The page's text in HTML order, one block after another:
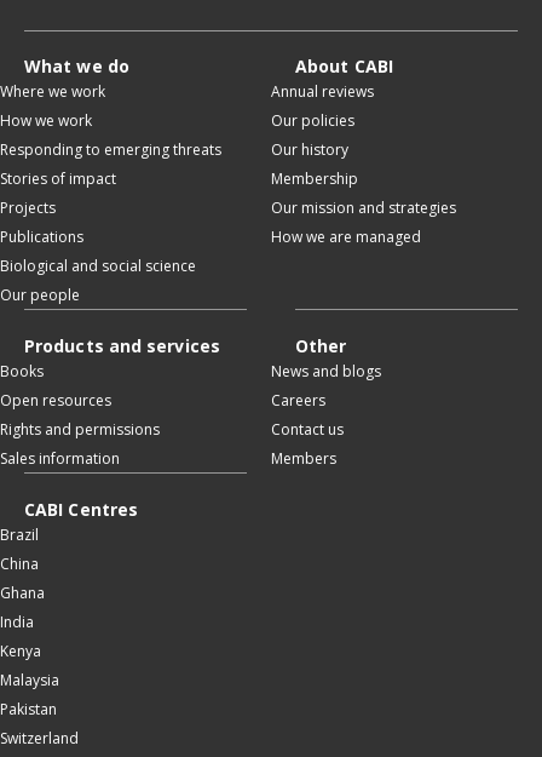
What we do
Where we work
How we work
Responding to emerging threats
Stories of impact
Projects
Publications
Biological and social science
Our people
About CABI
Annual reviews
Our policies
Our history
Membership
Our mission and strategies
How we are managed
Products and services
Books
Open resources
Rights and permissions
Sales information
Other
News and blogs
Careers
Contact us
Members
CABI Centres
Brazil
China
Ghana
India
Kenya
Malaysia
Pakistan
Switzerland